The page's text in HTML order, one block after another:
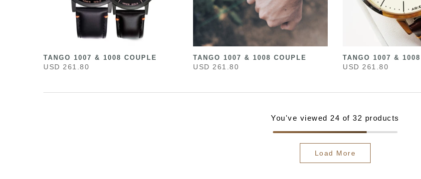
TANGO 1007 & 1008 COUPLE
USD 261.80
TANGO 1007 & 1008 COUPLE
USD 261.80
TANGO 1007 &
USD 261.80
You've viewed 24 of 32 products
Load More